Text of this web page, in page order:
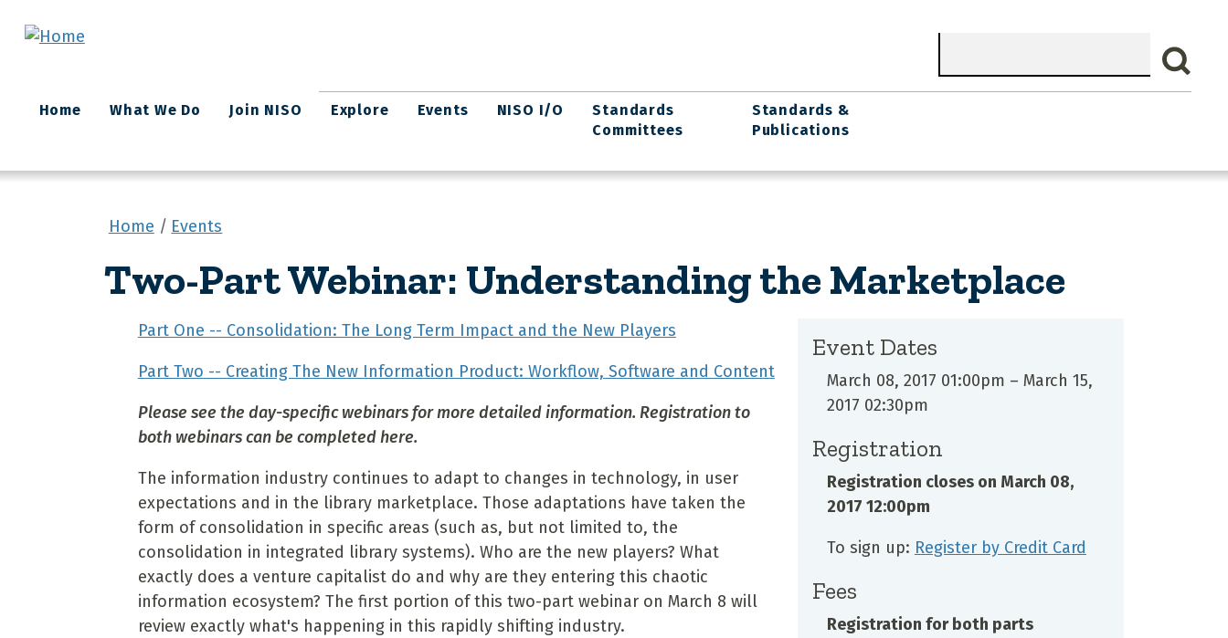
Search
Main
navigation
Home What We Do Join NISO Explore Events NISO I/O
Standards
Committees
Standards &
Publications
Home Events
Two-Part Webinar: Understanding the Marketplace
Part One -- Consolidation: The Long Term Impact and the New Players
Part Two -- Creating The New Information Product: Workflow, Software and Content
Please see the day-specific webinars for more detailed information. Registration to
both webinars can be completed here.
The information industry continues to adapt to changes in technology, in user
expectations and in the library marketplace. Those adaptations have taken the
form of consolidation in specific areas (such as, but not limited to, the
consolidation in integrated library systems). Who are the new players? What
exactly does a venture capitalist do and why are they entering this chaotic
information ecosystem? The first portion of this two-part webinar on March 8 will
review exactly what's happening in this rapidly shifting industry.
Event Dates
March 08, 2017 01:00pm – March 15,
2017 02:30pm
Registration
Registration closes on March 08,
2017 12:00pm
To sign up: Register by Credit Card
Fees
Registration for both parts